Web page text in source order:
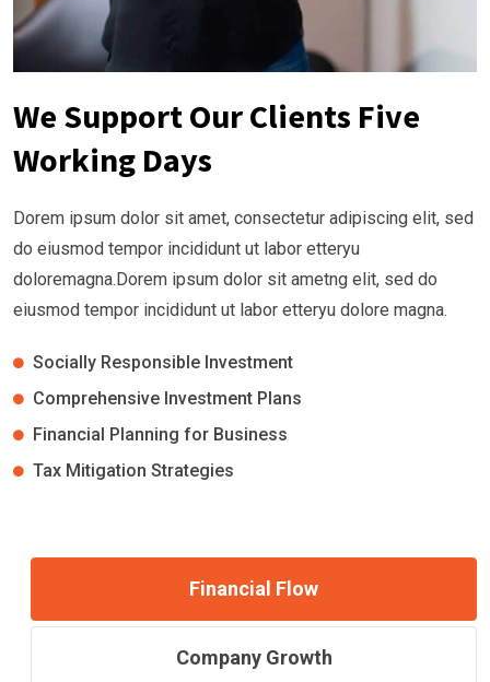
We Support Our Clients Five
Working Days
Dorem ipsum dolor sit amet, consectetur adipiscing elit, sed
do eiusmod tempor incididunt ut labor etteryu
doloremagna.Dorem ipsum dolor sit ametng elit, sed do
eiusmod tempor incididunt ut labor etteryu dolore magna.
Socially Responsible Investment
Comprehensive Investment Plans
Financial Planning for Business
Tax Mitigation Strategies
Financial Flow
Company Growth